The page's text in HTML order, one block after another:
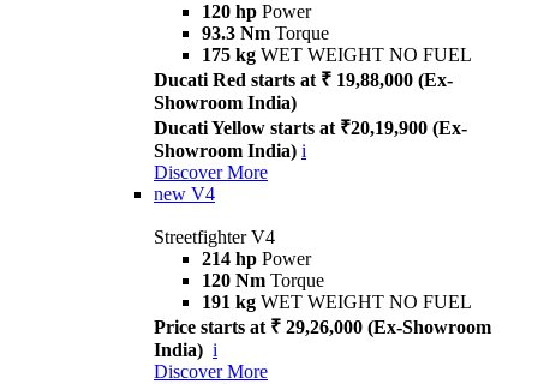
120 hp Power
93.3 Nm Torque
175 kg WET WEIGHT NO FUEL
Ducati Red starts at ₹ 19,88,000 (Ex-
Showroom India)
Ducati Yellow starts at ₹20,19,900 (Ex-
Showroom India) i
Discover More
new V4
Streetfighter V4
214 hp Power
120 Nm Torque
191 kg WET WEIGHT NO FUEL
Price starts at ₹ 29,26,000 (Ex-Showroom
India) i
Discover More